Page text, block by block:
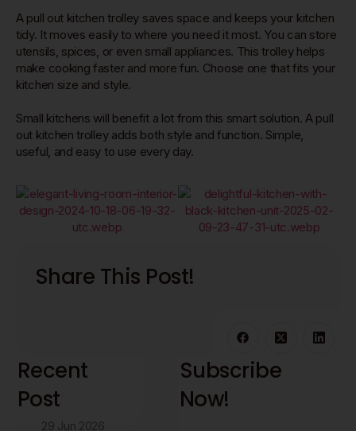
A pull out kitchen trolley saves space and keeps your kitchen
tidy. It moves easily to where you need it most. You can store
utensils, spices, or even small appliances. This trolley helps
make cooking faster and more fun. Choose one that fits your
kitchen size and style.
Small kitchens will benefit a lot from this smart solution. A pull
out kitchen trolley adds both style and function. Simple,
useful, and easy to use every day.
Share This Post!
Recent
Post
29 Jun 2026
Subscribe
Now!